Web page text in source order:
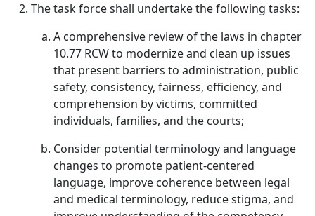
The task force shall undertake the following tasks:
A comprehensive review of the laws in chapter
10.77 RCW to modernize and clean up issues
that present barriers to administration, public
safety, consistency, fairness, efficiency, and
comprehension by victims, committed
individuals, families, and the courts;
Consider potential terminology and language
changes to promote patient-centered
language, improve coherence between legal
and medical terminology, reduce stigma, and